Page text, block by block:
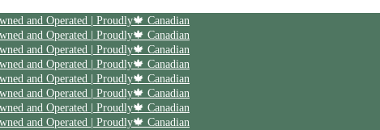
and Operated | Proudly🍁 Canadian
and Operated | Proudly🍁 Canadian
and Operated | Proudly🍁 Canadian
and Operated | Proudly🍁 Canadian
and Operated | Proudly🍁 Canadian
and Operated | Proudly🍁 Canadian
and Operated | Proudly🍁 Canadian
and Operated | Proudly🍁 Canadian